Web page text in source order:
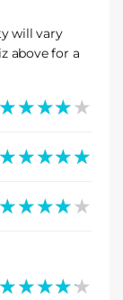
will vary
above for a
★★★★★
★★★★★
★★★★★
★★★★★
★★★★★
★★★★★
★★★★★
★★★★★